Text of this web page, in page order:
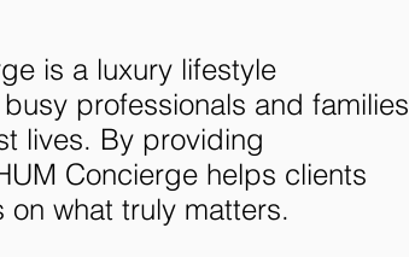
is a luxury lifestyle
professionals and families
lives. By providing
Concierge helps clients
what truly matters.